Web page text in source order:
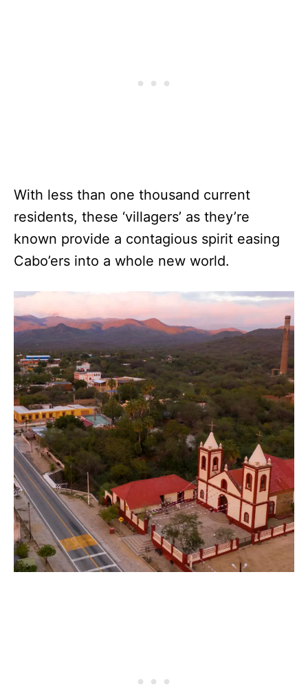
With less than one thousand current
residents, these ‘villagers’ as they’re
known provide a contagious spirit easing
Cabo’ers into a whole new world.